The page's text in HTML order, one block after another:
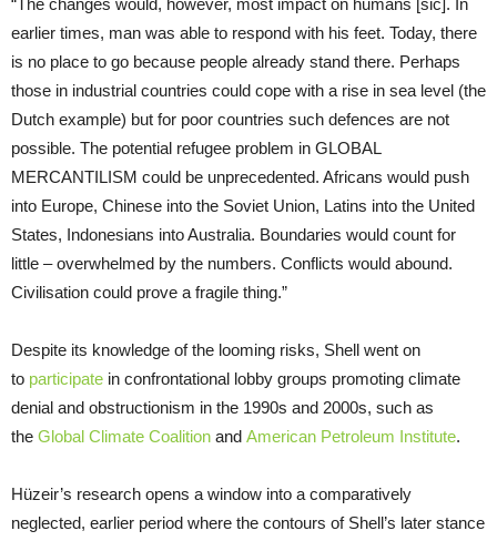
“The changes would, however, most impact on humans [sic]. In
earlier times, man was able to respond with his feet. Today, there
is no place to go because people already stand there. Perhaps
those in industrial countries could cope with a rise in sea level (the
Dutch example) but for poor countries such defences are not
possible. The potential refugee problem in GLOBAL
MERCANTILISM could be unprecedented. Africans would push
into Europe, Chinese into the Soviet Union, Latins into the United
States, Indonesians into Australia. Boundaries would count for
little – overwhelmed by the numbers. Conflicts would abound.
Civilisation could prove a fragile thing.”
Despite its knowledge of the looming risks, Shell went on
to participate in confrontational lobby groups promoting climate
denial and obstructionism in the 1990s and 2000s, such as
the Global Climate Coalition and American Petroleum Institute.
Hüzeir’s research opens a window into a comparatively
neglected, earlier period where the contours of Shell’s later stance